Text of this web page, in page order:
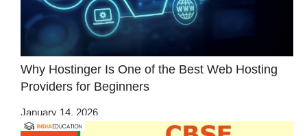
Why Hostinger Is One of the Best Web Hosting
Providers for Beginners
January 14, 2026